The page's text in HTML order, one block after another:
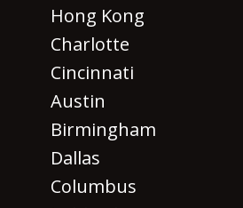
Hong Kong
Charlotte
Cincinnati
Austin
Birmingham
Dallas
Columbus